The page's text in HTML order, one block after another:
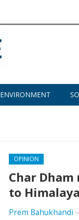
ENVIRONMENT
OPINION
Char
to
Prem Bahukhandi